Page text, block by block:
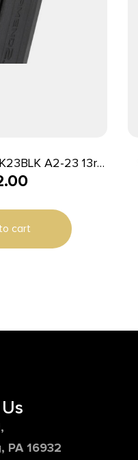
A2-23 13rd
w/Glock 23
cart
PA 16932